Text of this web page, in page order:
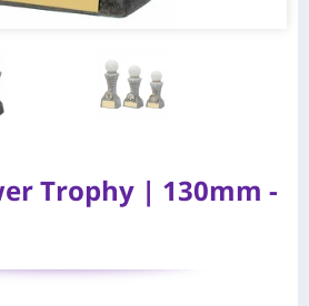
Trophy | 130mm -